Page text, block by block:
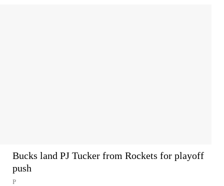
Bucks land PJ Tucker from Rockets for playoff
push
P